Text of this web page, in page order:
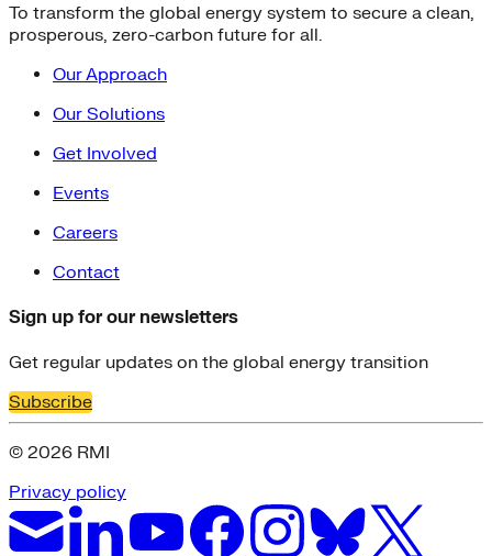
To transform the global energy system to secure a clean,
prosperous, zero-carbon future for all.
Our Approach
Our Solutions
Get Involved
Events
Careers
Contact
Sign up for our newsletters
Get regular updates on the global energy transition
Subscribe
© 2026 RMI
Privacy policy